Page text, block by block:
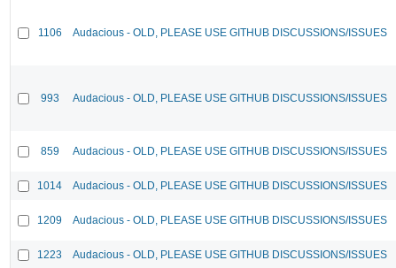
1106 Audacious - OLD, PLEASE USE GITHUB DISCUSSIONS/ISSUES
993 Audacious - OLD, PLEASE USE GITHUB DISCUSSIONS/ISSUES
859 Audacious - OLD, PLEASE USE GITHUB DISCUSSIONS/ISSUES
1014 Audacious - OLD, PLEASE USE GITHUB DISCUSSIONS/ISSUES
1209 Audacious - OLD, PLEASE USE GITHUB DISCUSSIONS/ISSUES
1223 Audacious - OLD, PLEASE USE GITHUB DISCUSSIONS/ISSUES